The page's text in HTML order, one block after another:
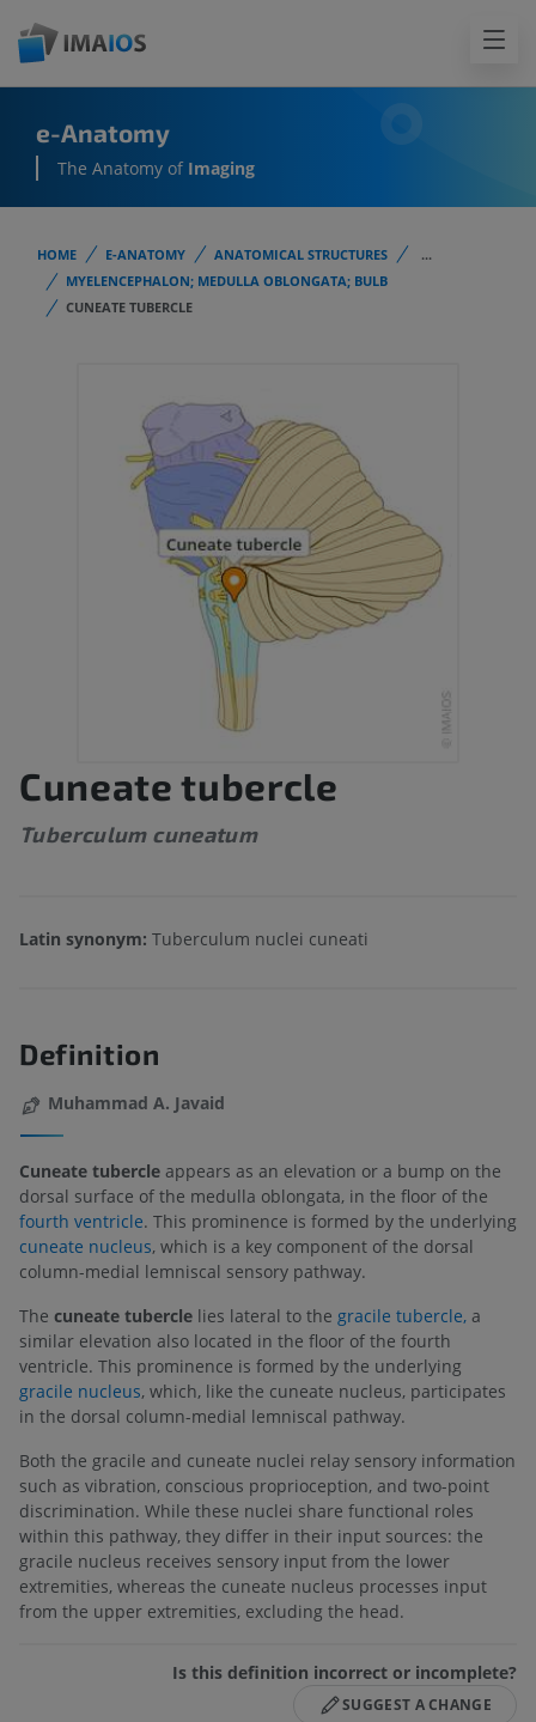
e-Anatomy
The Anatomy of Imaging
HOME E-ANATOMY ANATOMICAL STRUCTURES
...
MYELENCEPHALON; MEDULLA OBLONGATA; BULB
CUNEATE TUBERCLE
Cuneate tubercle
Tuberculum cuneatum
Latin synonym: Tuberculum nuclei cuneati
Definition
Muhammad A. Javaid
Cuneate tubercle appears as an elevation or a bump on the
dorsal surface of the medulla oblongata, in the floor of the
fourth ventricle. This prominence is formed by the underlying
cuneate nucleus, which is a key component of the dorsal
column-medial lemniscal sensory pathway.
The cuneate tubercle lies lateral to the gracile tubercle, a
similar elevation also located in the floor of the fourth
ventricle. This prominence is formed by the underlying
gracile nucleus, which, like the cuneate nucleus, participates
in the dorsal column-medial lemniscal pathway.
Both the gracile and cuneate nuclei relay sensory information
such as vibration, conscious proprioception, and two-point
discrimination. While these nuclei share functional roles
within this pathway, they differ in their input sources: the
gracile nucleus receives sensory input from the lower
extremities, whereas the cuneate nucleus processes input
from the upper extremities, excluding the head.
Is this definition incorrect or incomplete?
SUGGEST A CHANGE